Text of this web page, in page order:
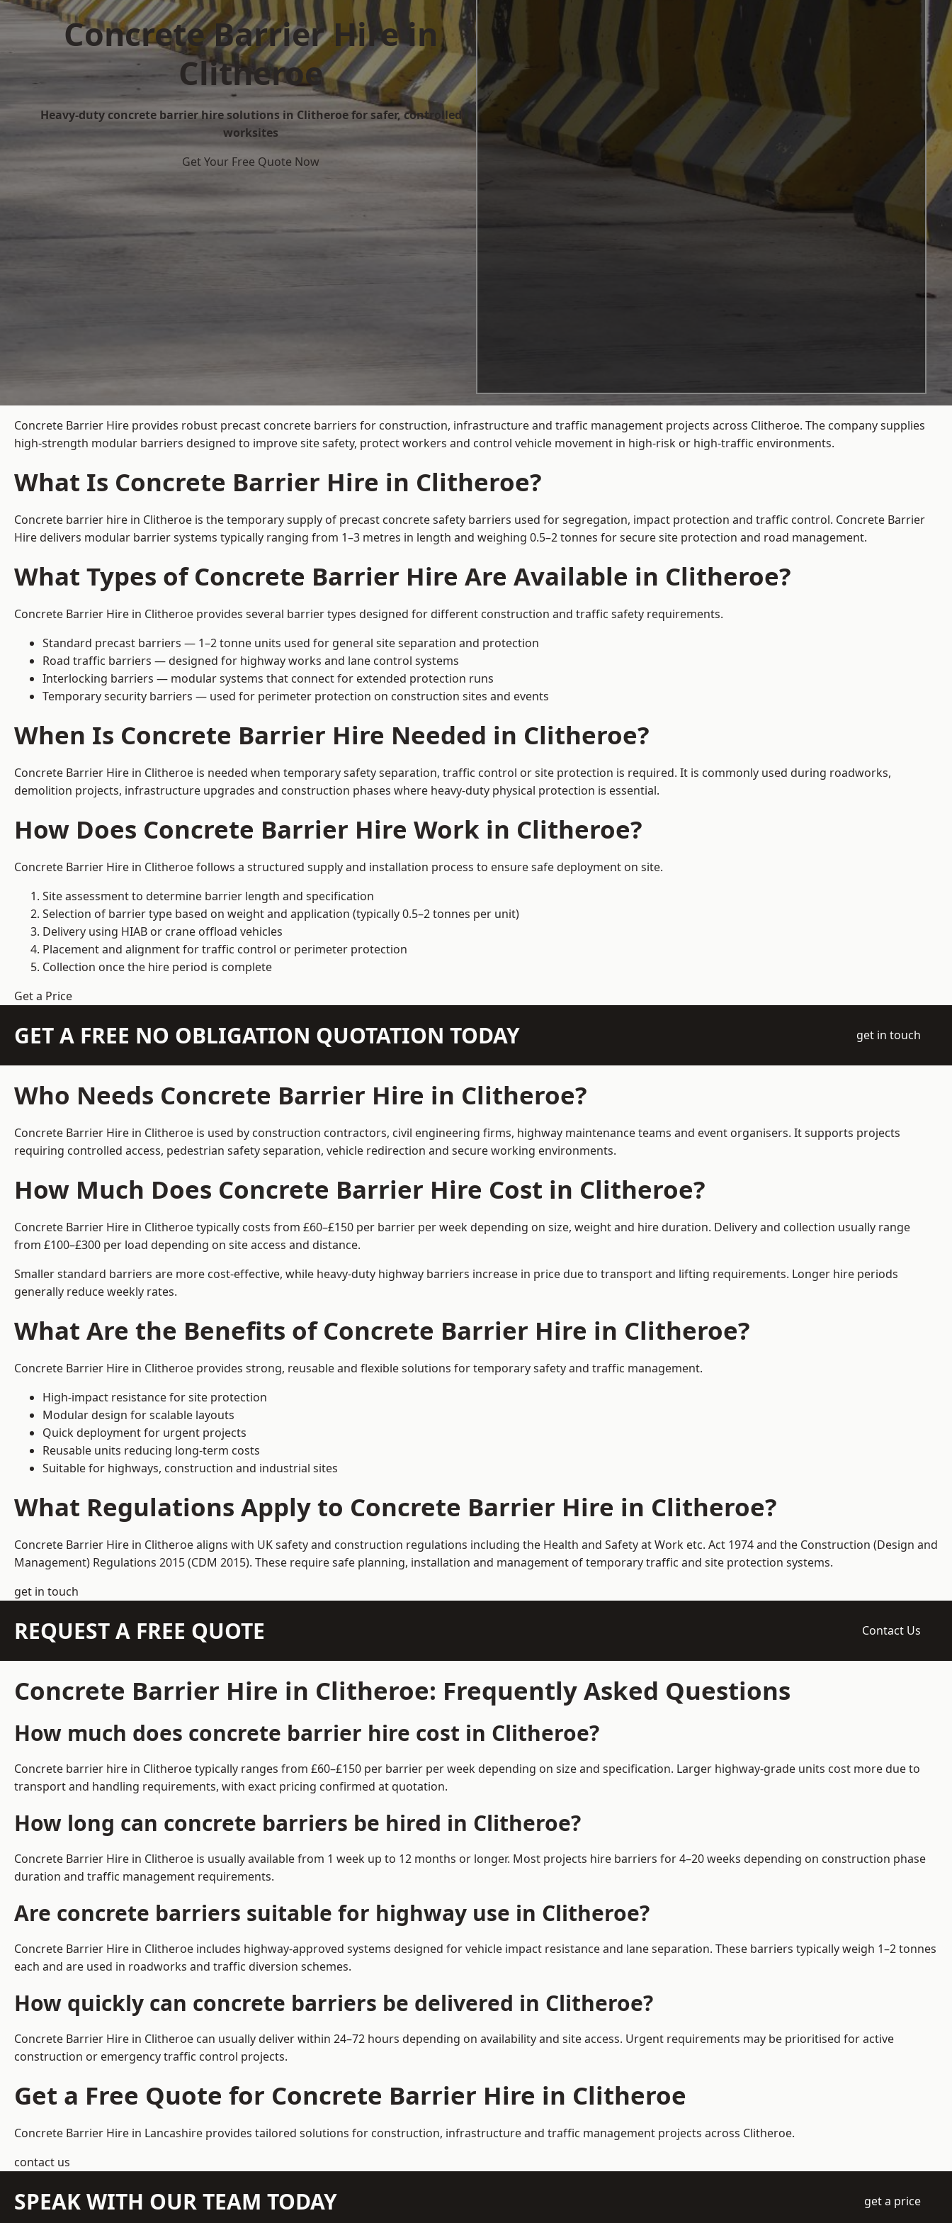
Concrete Barrier Hire in
Clitheroe
Heavy-duty concrete barrier hire solutions in Clitheroe for safer, controlled
worksites
Get Your Free Quote Now
Concrete Barrier Hire provides robust precast concrete barriers for construction, infrastructure and traffic management projects across Clitheroe. The company supplies
high-strength modular barriers designed to improve site safety, protect workers and control vehicle movement in high-risk or high-traffic environments.
What Is Concrete Barrier Hire in Clitheroe?
Concrete barrier hire in Clitheroe is the temporary supply of precast concrete safety barriers used for segregation, impact protection and traffic control. Concrete Barrier
Hire delivers modular barrier systems typically ranging from 1–3 metres in length and weighing 0.5–2 tonnes for secure site protection and road management.
What Types of Concrete Barrier Hire Are Available in Clitheroe?
Concrete Barrier Hire in Clitheroe provides several barrier types designed for different construction and traffic safety requirements.
Standard precast barriers — 1–2 tonne units used for general site separation and protection
Road traffic barriers — designed for highway works and lane control systems
Interlocking barriers — modular systems that connect for extended protection runs
Temporary security barriers — used for perimeter protection on construction sites and events
When Is Concrete Barrier Hire Needed in Clitheroe?
Concrete Barrier Hire in Clitheroe is needed when temporary safety separation, traffic control or site protection is required. It is commonly used during roadworks,
demolition projects, infrastructure upgrades and construction phases where heavy-duty physical protection is essential.
How Does Concrete Barrier Hire Work in Clitheroe?
Concrete Barrier Hire in Clitheroe follows a structured supply and installation process to ensure safe deployment on site.
Site assessment to determine barrier length and specification
Selection of barrier type based on weight and application (typically 0.5–2 tonnes per unit)
Delivery using HIAB or crane offload vehicles
Placement and alignment for traffic control or perimeter protection
Collection once the hire period is complete
Get a Price
GET A FREE NO OBLIGATION QUOTATION TODAY get in touch
Who Needs Concrete Barrier Hire in Clitheroe?
Concrete Barrier Hire in Clitheroe is used by construction contractors, civil engineering firms, highway maintenance teams and event organisers. It supports projects
requiring controlled access, pedestrian safety separation, vehicle redirection and secure working environments.
How Much Does Concrete Barrier Hire Cost in Clitheroe?
Concrete Barrier Hire in Clitheroe typically costs from £60–£150 per barrier per week depending on size, weight and hire duration. Delivery and collection usually range
from £100–£300 per load depending on site access and distance.
Smaller standard barriers are more cost-effective, while heavy-duty highway barriers increase in price due to transport and lifting requirements. Longer hire periods
generally reduce weekly rates.
What Are the Benefits of Concrete Barrier Hire in Clitheroe?
Concrete Barrier Hire in Clitheroe provides strong, reusable and flexible solutions for temporary safety and traffic management.
High-impact resistance for site protection
Modular design for scalable layouts
Quick deployment for urgent projects
Reusable units reducing long-term costs
Suitable for highways, construction and industrial sites
What Regulations Apply to Concrete Barrier Hire in Clitheroe?
Concrete Barrier Hire in Clitheroe aligns with UK safety and construction regulations including the Health and Safety at Work etc. Act 1974 and the Construction (Design and
Management) Regulations 2015 (CDM 2015). These require safe planning, installation and management of temporary traffic and site protection systems.
get in touch
REQUEST A FREE QUOTE Contact Us
Concrete Barrier Hire in Clitheroe: Frequently Asked Questions
How much does concrete barrier hire cost in Clitheroe?
Concrete barrier hire in Clitheroe typically ranges from £60–£150 per barrier per week depending on size and specification. Larger highway-grade units cost more due to
transport and handling requirements, with exact pricing confirmed at quotation.
How long can concrete barriers be hired in Clitheroe?
Concrete Barrier Hire in Clitheroe is usually available from 1 week up to 12 months or longer. Most projects hire barriers for 4–20 weeks depending on construction phase
duration and traffic management requirements.
Are concrete barriers suitable for highway use in Clitheroe?
Concrete Barrier Hire in Clitheroe includes highway-approved systems designed for vehicle impact resistance and lane separation. These barriers typically weigh 1–2 tonnes
each and are used in roadworks and traffic diversion schemes.
How quickly can concrete barriers be delivered in Clitheroe?
Concrete Barrier Hire in Clitheroe can usually deliver within 24–72 hours depending on availability and site access. Urgent requirements may be prioritised for active
construction or emergency traffic control projects.
Get a Free Quote for Concrete Barrier Hire in Clitheroe
Concrete Barrier Hire in Lancashire provides tailored solutions for construction, infrastructure and traffic management projects across Clitheroe.
contact us
SPEAK WITH OUR TEAM TODAY get a price